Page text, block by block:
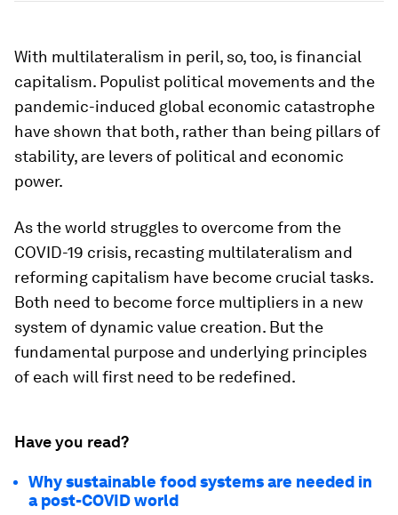
With multilateralism in peril, so, too, is financial
capitalism. Populist political movements and the
pandemic-induced global economic catastrophe
have shown that both, rather than being pillars of
stability, are levers of political and economic
power.
As the world struggles to overcome from the
COVID-19 crisis, recasting multilateralism and
reforming capitalism have become crucial tasks.
Both need to become force multipliers in a new
system of dynamic value creation. But the
fundamental purpose and underlying principles
of each will first need to be redefined.
Have you read?
Why sustainable food systems are needed in
a post-COVID world